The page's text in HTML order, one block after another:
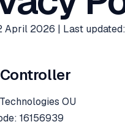
April 2026 | Last
OU
16156939